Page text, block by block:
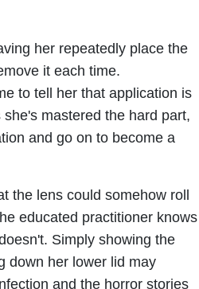
her repeatedly place the
it each time.
to tell her that application is
mastered the hard part,
and go on to become a
the lens could somehow roll
educated practitioner knows
Simply showing the
down her lower lid may
and the horror stories